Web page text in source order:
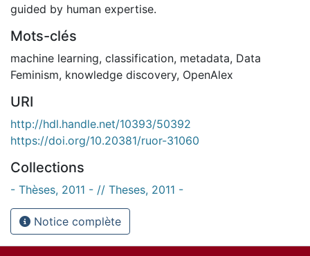
guided by human expertise.
Mots-clés
machine learning, classification, metadata, Data
Feminism, knowledge discovery, OpenAlex
URI
http://hdl.handle.net/10393/50392
https://doi.org/10.20381/ruor-31060
Collections
- Thèses, 2011 - // Theses, 2011 -
Notice complète